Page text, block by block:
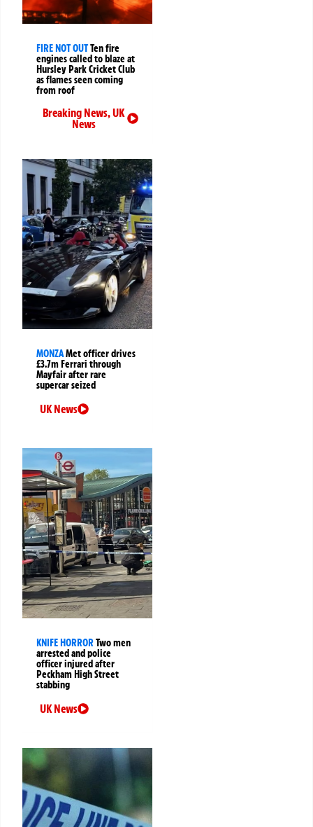
FIRE NOT OUTTen fire
engines called to blaze at
Hursley Park Cricket Club
as flames seen coming
from roof
Breaking News,UK
News
MONZAMet officer drives
£3.7m Ferrari through
Mayfair after rare
supercar seized
UK News
KNIFE HORRORTwo men
arrested and police
officer injured after
Peckham High Street
stabbing
UK News